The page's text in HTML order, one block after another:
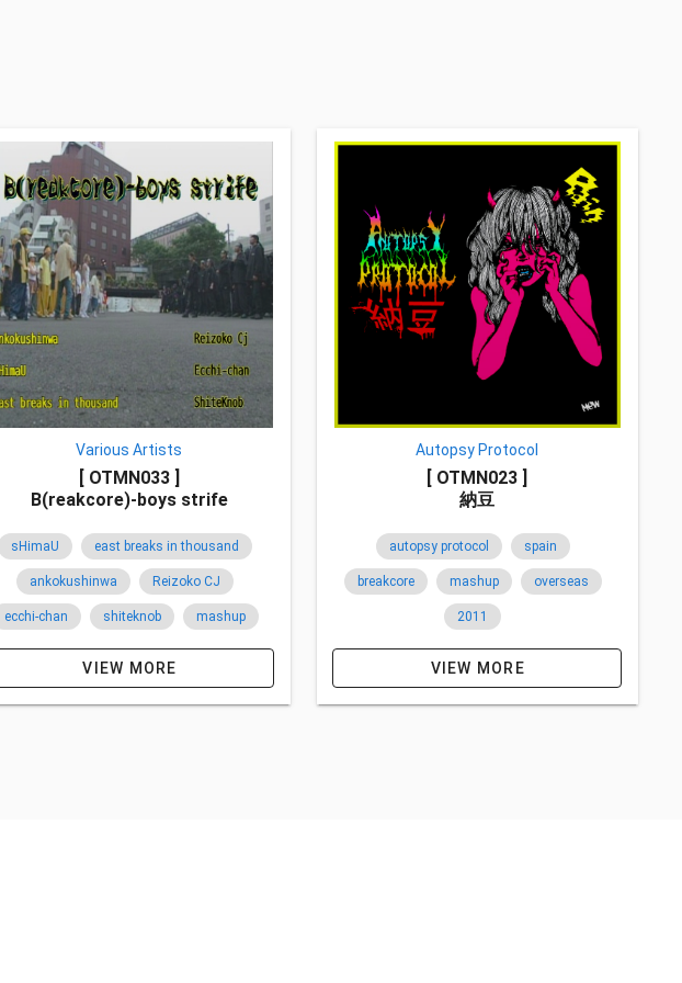
Various Artists
[ OTMN033 ]
B(reakcore)-boys strife
sHimaU east breaks in thousand
ankokushinwa Reizoko CJ
ecchi-chan shiteknob mashup
breakcore hardcore split
japan ukraine UK belgium
VIEW MORE
Autopsy Protocol
[ OTMN023 ]
納豆
autopsy protocol spain
breakcore mashup overseas
2011
VIEW MORE